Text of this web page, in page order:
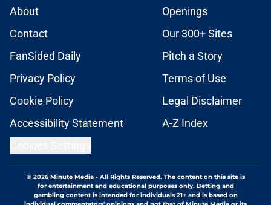
About
Openings
Contact
Our 300+ Sites
FanSided Daily
Pitch a Story
Privacy Policy
Terms of Use
Cookie Policy
Legal Disclaimer
Accessibility Statement
A-Z Index
© 2026Minute Media- All Rights Reserved. The content on this site is
for entertainment and educational purposes only. Betting and
gambling content is intended for individuals 21+ and is based on